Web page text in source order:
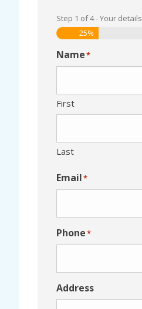
Step 1 of4- Your details
25%
Name*
First
Last
Email*
Phone*
Address